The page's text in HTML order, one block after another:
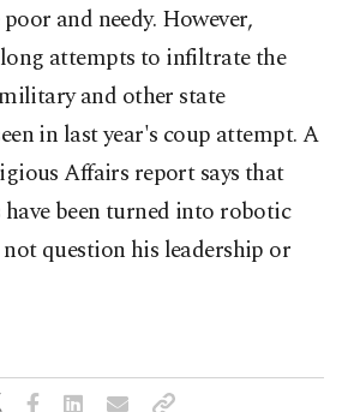
and needy. However,
attempts to infiltrate the
and other state
in last year's coup attempt. A
Affairs report says that
been turned into robotic
question his leadership or